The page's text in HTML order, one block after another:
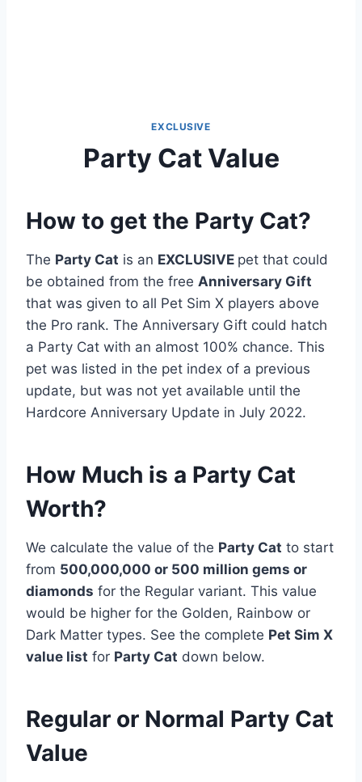
EXCLUSIVE
Party Cat Value
How to get the Party Cat?
The Party Cat is an EXCLUSIVE pet that could
be obtained from the free Anniversary Gift
that was given to all Pet Sim X players above
the Pro rank. The Anniversary Gift could hatch
a Party Cat with an almost 100% chance. This
pet was listed in the pet index of a previous
update, but was not yet available until the
Hardcore Anniversary Update in July 2022.
How Much is a Party Cat
Worth?
We calculate the value of the Party Cat to start
from 500,000,000 or 500 million gems or
diamonds for the Regular variant. This value
would be higher for the Golden, Rainbow or
Dark Matter types. See the complete Pet Sim X
value list for Party Cat down below.
Regular or Normal Party Cat
Value